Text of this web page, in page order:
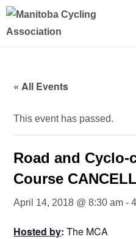
« All Events
This event has passed.
Road and
Course
April 14, 2018 @ 8:30 am -
Hosted by: The MCA